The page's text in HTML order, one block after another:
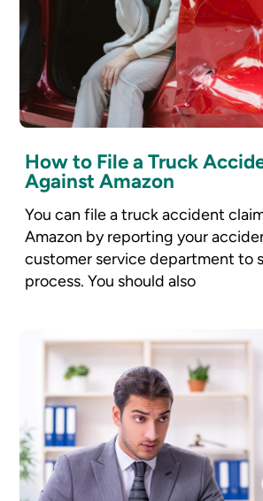
How to File a Truck
Against Amazon
You can file a truck accident
Amazon by reporting your
customer service department to
process. You should also